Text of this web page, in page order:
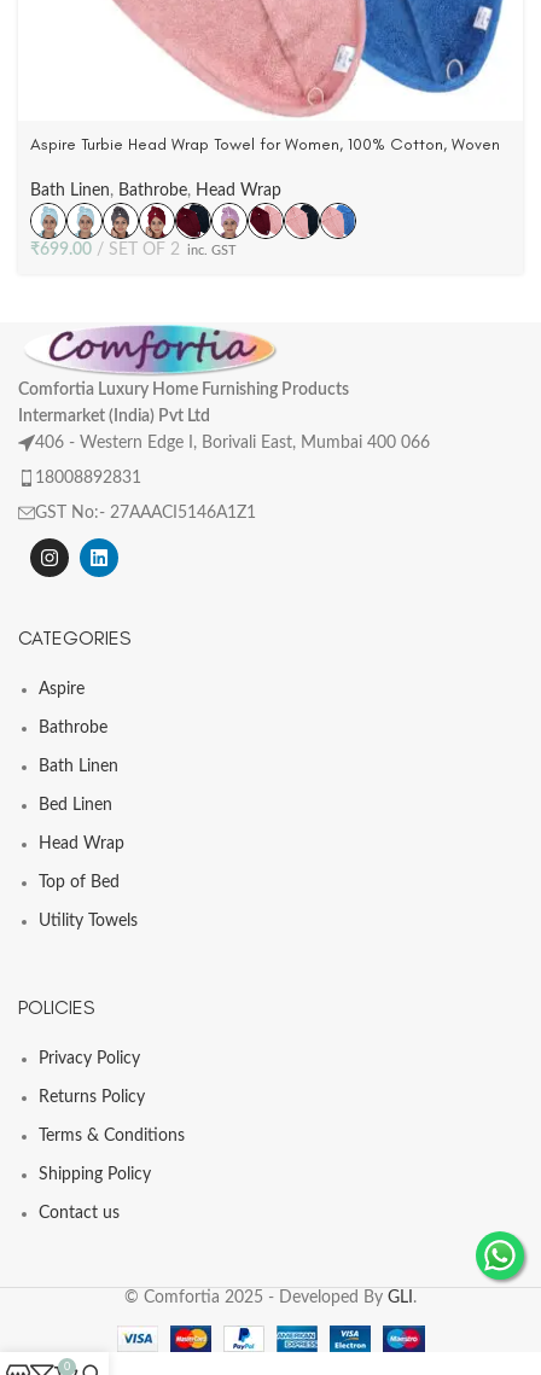
Aspire Turbie Head Wrap Towel for Women, 100% Cotton, Woven
Bath Linen, Bathrobe, Head Wrap
₹699.00 SET OF 2 inc. GST
Comfortia Luxury Home Furnishing Products
Intermarket (India) Pvt Ltd
406 - Western Edge I, Borivali East, Mumbai 400 066
18008892831
GST No:- 27AAACI5146A1Z1
CATEGORIES
Aspire
Bathrobe
Bath Linen
Bed Linen
Head Wrap
Top of Bed
Utility Towels
POLICIES
Privacy Policy
Returns Policy
Terms & Conditions
Shipping Policy
Contact us
© Comfortia 2025 - Developed By GLI .
0